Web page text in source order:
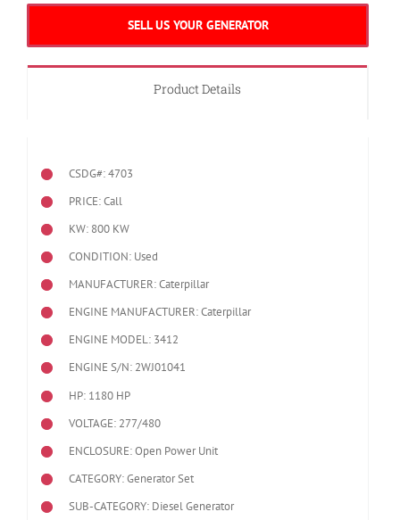
SELL US YOUR GENERATOR
Product Details
CSDG#: 4703
PRICE: Call
KW: 800 KW
CONDITION: Used
MANUFACTURER: Caterpillar
ENGINE MANUFACTURER: Caterpillar
ENGINE MODEL: 3412
ENGINE S/N: 2WJ01041
HP: 1180 HP
VOLTAGE: 277/480
ENCLOSURE: Open Power Unit
CATEGORY: Generator Set
SUB-CATEGORY: Diesel Generator